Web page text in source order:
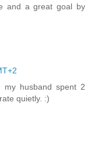
and a great goal by
my husband spent 2
quietly. :)